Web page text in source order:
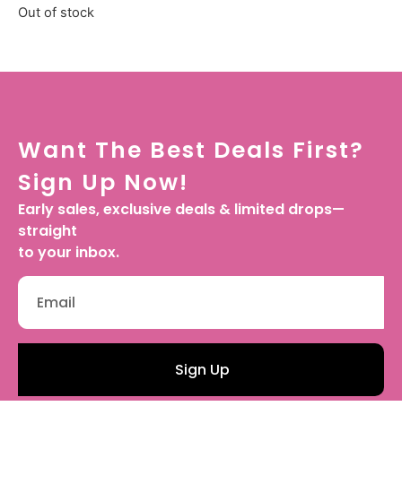
Out of stock
Want The Best Deals First?
Sign Up Now!
Early sales, exclusive deals & limited drops—
straight
to your inbox.
Sign Up